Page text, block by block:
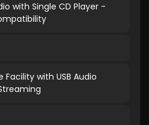
with Single CD Player -
with USB Audio